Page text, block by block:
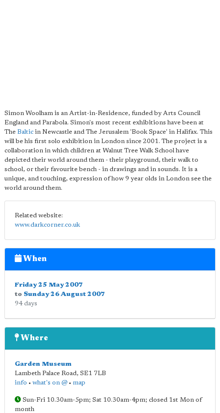
Simon Woolham is an Artist-in-Residence, funded by Arts Council
England and Parabola. Simon's most recent exhibitions have been at
The Baltic in Newcastle and The Jerusalem 'Book Space' in Halifax. This
will be his first solo exhibition in London since 2001. The project is a
collaboration in which children at Walnut Tree Walk School have
depicted their world around them - their playground, their walk to
school, or their favourite bench - in drawings and in sounds. It is a
unique, and touching, expression of how 9 year olds in London see the
world around them.
Related website:
www.darkcorner.co.uk
When
Friday 25 May 2007
to Sunday 26 August 2007
94 days
Where
Garden Museum
Lambeth Palace Road, SE1 7LB
info • what's on @ • map
Sun-Fri 10.30am-5pm; Sat 10.30am-4pm; closed 1st Mon of
month